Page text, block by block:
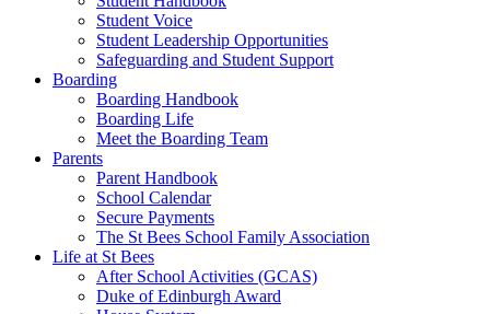
Student Voice
Student Leadership Opportunities
Safeguarding and Student Support
Boarding
Boarding Handbook
Boarding Life
Meet the Boarding Team
Parents
Parent Handbook
School Calendar
Secure Payments
The St Bees School Family Association
Life at St Bees
After School Activities (GCAS)
Duke of Edinburgh Award